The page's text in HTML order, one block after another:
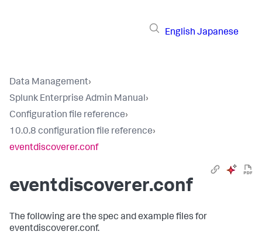
English Japanese
Data Management›
Splunk Enterprise Admin Manual›
Configuration file reference›
10.0.8 configuration file reference›
eventdiscoverer.conf
eventdiscoverer.conf
The following are the spec and example files for
eventdiscoverer.conf.